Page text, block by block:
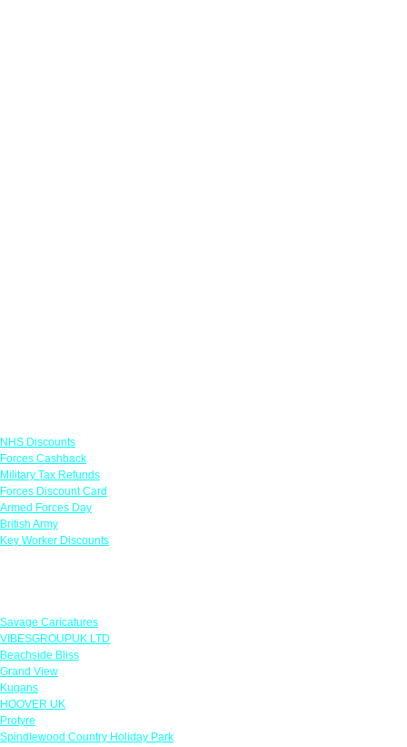
NHS Discounts
Forces Cashback
Military Tax Refunds
Forces Discount Card
Armed Forces Day
British Army
Key Worker Discounts
Savage Caricatures
VIBESGROUPUK LTD
Beachside Bliss
Grand View
Kugans
HOOVER UK
Protyre
Spindlewood Country Holiday Park